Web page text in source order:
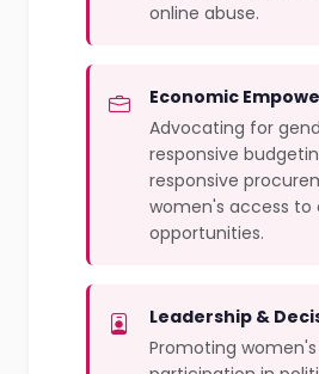
online abuse.
Economic
Advocating for
responsive
responsive
women's access to
opportunities.
Leadership &
Promoting